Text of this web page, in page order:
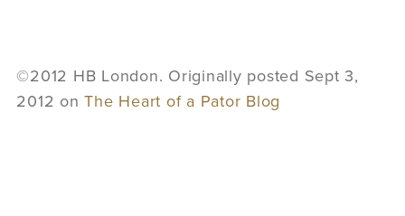
©2012 HB London. Originally posted Sept 3,
2012 onThe Heart of a Pator Blog